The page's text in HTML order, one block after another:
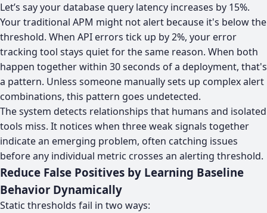
Let’s say your database query latency increases by 15%.
Your traditional APM might not alert because it's below the
threshold. When API errors tick up by 2%, your error
tracking tool stays quiet for the same reason. When both
happen together within 30 seconds of a deployment, that's
a pattern. Unless someone manually sets up complex alert
combinations, this pattern goes undetected.
The system detects relationships that humans and isolated
tools miss. It notices when three weak signals together
indicate an emerging problem, often catching issues
before any individual metric crosses an alerting threshold.
Reduce False Positives by Learning Baseline
Behavior Dynamically
Static thresholds fail in two ways: